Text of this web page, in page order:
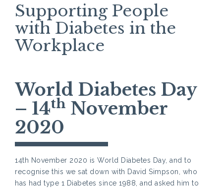
Supporting People
with Diabetes in the
Workplace
World Diabetes Day
– 14th November
2020
14th November 2020 is World Diabetes Day, and to
recognise this we sat down with David Simpson, who
has had type 1 Diabetes since 1988, and asked him to